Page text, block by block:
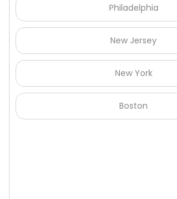
Philadelphia
New Jersey
New York
Boston